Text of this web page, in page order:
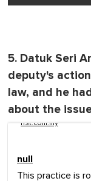
5. Datuk Seri
deputy's
law, and he
about the
nst.com.my
null
This practice is